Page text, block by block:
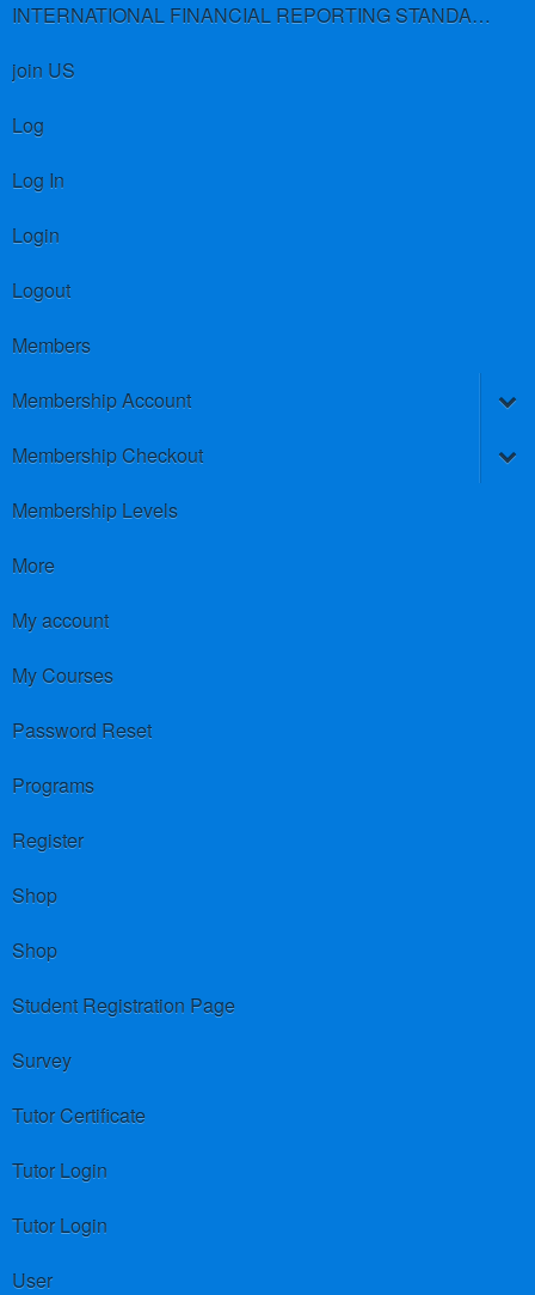
INTERNATIONAL FINANCIAL REPORTING STANDARDS (IFRS)
join US
Log
Log In
Login
Logout
Members
Membership Account
Membership Checkout
Membership Levels
More
My account
My Courses
Password Reset
Programs
Register
Shop
Shop
Student Registration Page
Survey
Tutor Certificate
Tutor Login
Tutor Login
User